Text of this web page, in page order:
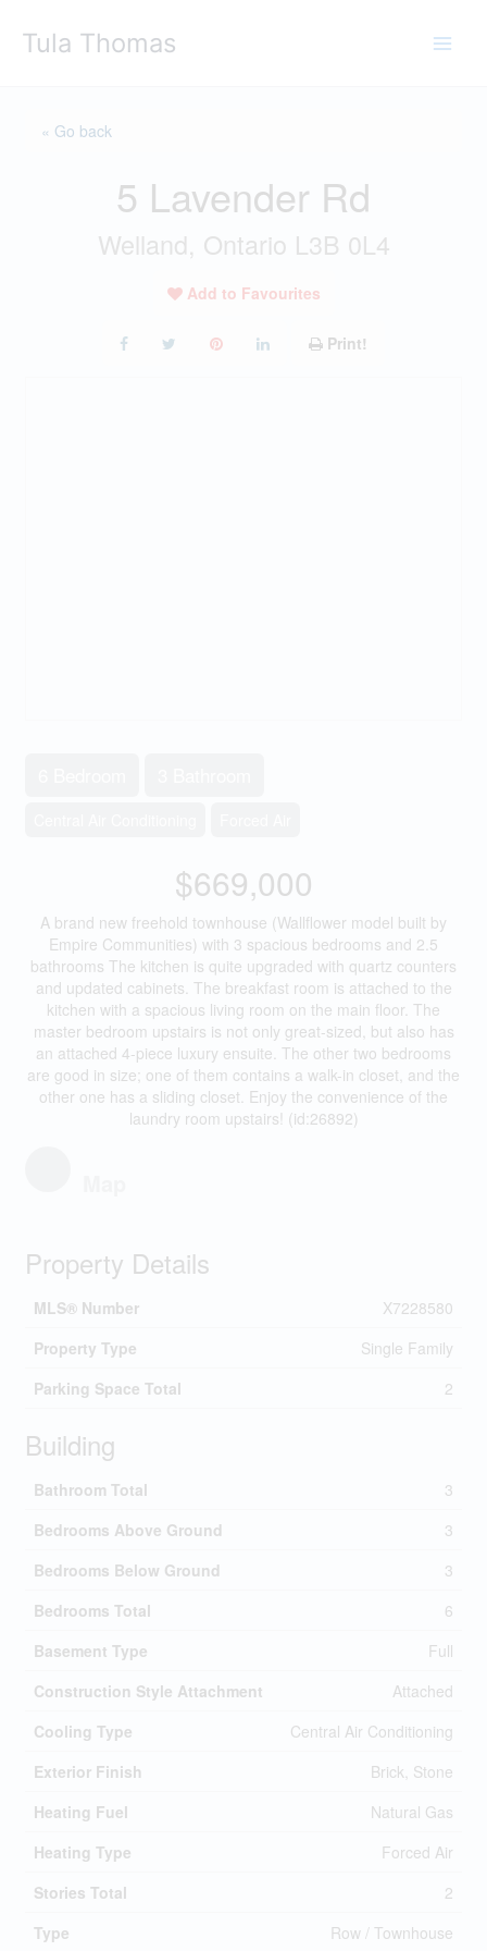
Tula Thomas
« Go back
5 Lavender Rd
Welland, Ontario L3B 0L4
Add to Favourites
Print!
$669,000
A brand new freehold townhouse (Wallflower model built by
Empire Communities) with 3 spacious bedrooms and 2.5
bathrooms The kitchen is quite upgraded with quartz counters
and updated cabinets. The breakfast room is attached to the
kitchen with a spacious living room on the main floor. The
master bedroom upstairs is not only great-sized, but also has
an attached 4-piece luxury ensuite. The other two bedrooms
are good in size; one of them contains a walk-in closet, and the
other one has a sliding closet. Enjoy the convenience of the
laundry room upstairs! (id:26892)
Property Details
MLS® Number
X7228580
Property Type
Single Family
Parking Space Total
2
Building
Bathroom Total
3
Bedrooms Above Ground
3
Bedrooms Below Ground
3
Bedrooms Total
6
Basement Type
Full
Construction Style Attachment
Attached
Cooling Type
Central Air Conditioning
Exterior Finish
Brick, Stone
Heating Fuel
Natural Gas
Heating Type
Forced Air
Stories Total
2
Type
Row / Townhouse